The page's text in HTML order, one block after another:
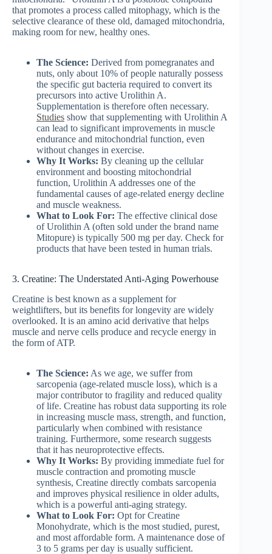
that promotes a process called mitophagy, which is the
selective clearance of these old, damaged mitochondria,
making room for new, healthy ones.
The Science: Derived from pomegranates and
nuts, only about 10% of people naturally possess
the specific gut bacteria required to convert its
precursors into active Urolithin A.
Supplementation is therefore often necessary.
Studies show that supplementing with Urolithin A
can lead to significant improvements in muscle
endurance and mitochondrial function, even
without changes in exercise.
Why It Works: By cleaning up the cellular
environment and boosting mitochondrial
function, Urolithin A addresses one of the
fundamental causes of age-related energy decline
and muscle weakness.
What to Look For: The effective clinical dose
of Urolithin A (often sold under the brand name
Mitopure) is typically 500 mg per day. Check for
products that have been tested in human trials.
3. Creatine: The Understated Anti-Aging Powerhouse
Creatine is best known as a supplement for
weightlifters, but its benefits for longevity are widely
overlooked. It is an amino acid derivative that helps
muscle and nerve cells produce and recycle energy in
the form of ATP.
The Science: As we age, we suffer from
sarcopenia (age-related muscle loss), which is a
major contributor to fragility and reduced quality
of life. Creatine has robust data supporting its role
in increasing muscle mass, strength, and function,
particularly when combined with resistance
training. Furthermore, some research suggests
that it has neuroprotective effects.
Why It Works: By providing immediate fuel for
muscle contraction and promoting muscle
synthesis, Creatine directly combats sarcopenia
and improves physical resilience in older adults,
which is a powerful anti-aging strategy.
What to Look For: Opt for Creatine
Monohydrate, which is the most studied, purest,
and most affordable form. A maintenance dose of
3 to 5 grams per day is usually sufficient.